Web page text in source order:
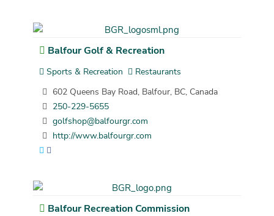
Balfour Golf & Recreation
Sports & Recreation
Restaurants
602 Queens Bay Road, Balfour, BC, Canada
250-229-5655
golfshop@balfourgr.com
http://www.balfourgr.com
Balfour Recreation Commission